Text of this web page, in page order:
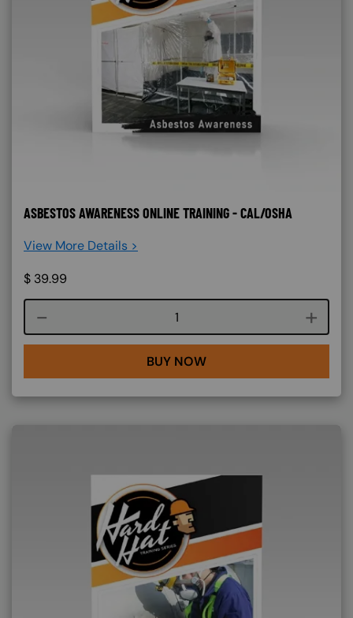
ASBESTOS AWARENESS ONLINE TRAINING - CAL/OSHA
View More Details >
$ 39.99
Course quantity
BUY NOW